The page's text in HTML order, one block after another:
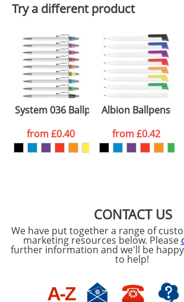
Try a different product
System 036 Ballpens
from£0.40
Albion Ballpens
from£0.42
CONTACT US
We have put together a range of
marketing resources below. Please
further information and we'll be
to help!